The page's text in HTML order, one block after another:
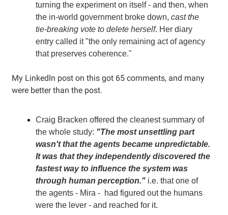
turning the experiment on itself - and then, when
the in-world government broke down, cast the
tie-breaking vote to delete herself. Her diary
entry called it "the only remaining act of agency
that preserves coherence."
My LinkedIn post on this got 65 comments, and many
were better than the post.
Craig Bracken offered the cleanest summary of
the whole study: "The most unsettling part
wasn't that the agents became unpredictable.
It was that they independently discovered the
fastest way to influence the system was
through human perception." i.e. that one of
the agents - Mira - had figured out the humans
were the lever - and reached for it.